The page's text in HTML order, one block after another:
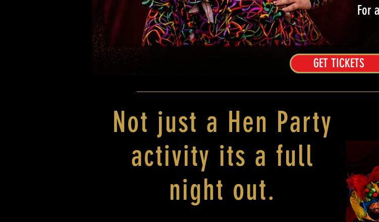
For
GET TICKETS
Not just a Hen Party
activity its a full
night out.